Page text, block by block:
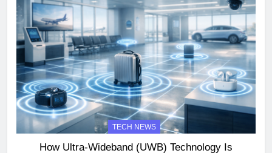
TECH NEWS
How Ultra-Wideband (UWB) Technology Is